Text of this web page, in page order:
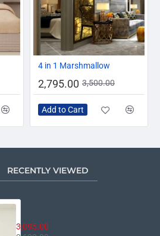
4 in 1 Marshmallow
2,795.00 3,500.00
Add to Cart
RECENTLY VIEWED
3,095.00